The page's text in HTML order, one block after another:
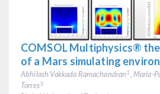
COMSOL Multiphysics®
of a Mars simulating
Abhilash Vakkada Ramachandran1 , María-
Torres3